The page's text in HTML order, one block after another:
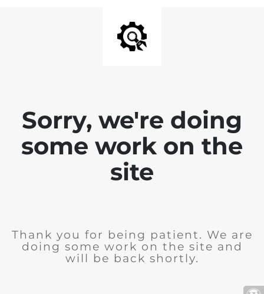
Sorry, we're doing
some work on the
site
Thank you for being patient. We are
doing some work on the site and
will be back shortly.